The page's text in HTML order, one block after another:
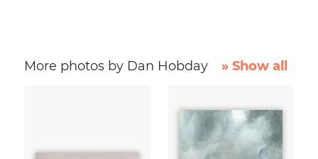
More photos by Dan Hobday » Show all